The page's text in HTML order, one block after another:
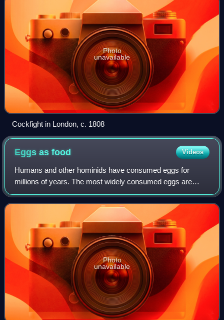
Photo
unavailable
Cockfight in London, c. 1808
Eggs asfood Videos
Humans and other hominids have consumed eggs for
millions of years. The most widely consumed eggs are
those of fowl, especially chickens. People in Southeast Asia
began harvesting chicken eggs for foo
Photo
unavailable